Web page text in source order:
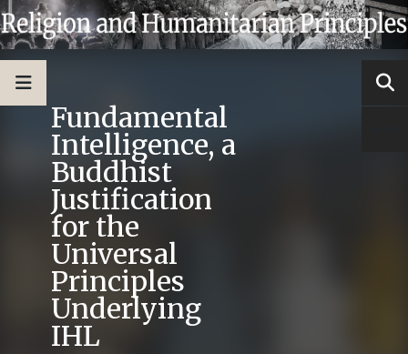
Fundamental
Intelligence, a
Buddhist
Justification
for the
Universal
Principles
Underlying
IHL